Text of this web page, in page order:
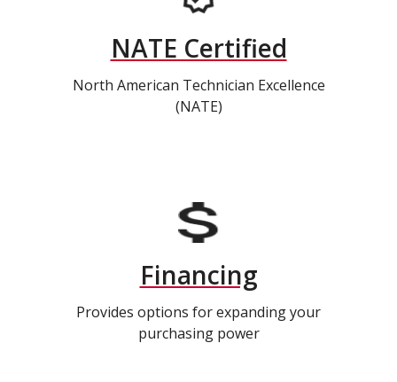
NATE Certified
North American Technician Excellence
(NATE)
Financing
Provides options for expanding your
purchasing power